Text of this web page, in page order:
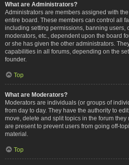
What are Administrators?
Administrators are members assigned with
entire board. These members can control all
including setting permissions, banning users,
moderators, etc., dependent upon the board
or she has given the other administrators.
capabilities in all forums, depending on the
founder.
Top
What are Moderators?
Moderators are individuals (or groups of
from day to day. They have the authority to
move, delete and split topics in the forum
are present to prevent users from going off-
material.
Top